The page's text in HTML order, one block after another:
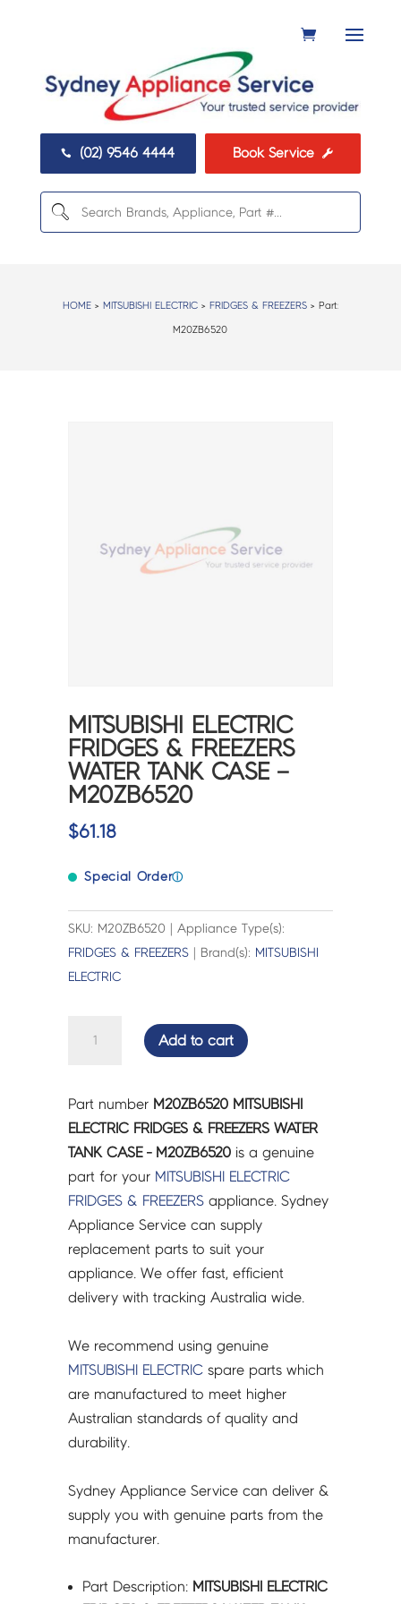
 (02) 9546 4444 Book Service 
HOME> MITSUBISHI ELECTRIC> FRIDGES & FREEZERS> Part:
M20ZB6520
MITSUBISHI ELECTRIC
FRIDGES & FREEZERS
WATER TANK CASE –
M20ZB6520
$61.18
Special Orderⓘ
SKU: M20ZB6520 | Appliance Type(s):
FRIDGES & FREEZERS | Brand(s): MITSUBISHI
ELECTRIC
&
FREEZERS
WATER
TANK
CASE
-
M20ZB6520
quantity
Add to cart
Part number M20ZB6520 MITSUBISHI
ELECTRIC FRIDGES & FREEZERS WATER
TANK CASE - M20ZB6520 is a genuine
part for your MITSUBISHI ELECTRIC
FRIDGES & FREEZERS appliance. Sydney
Appliance Service can supply
replacement parts to suit your
appliance. We offer fast, efficient
delivery with tracking Australia wide.
We recommend using genuine
MITSUBISHI ELECTRIC spare parts which
are manufactured to meet higher
Australian standards of quality and
durability.
Sydney Appliance Service can deliver &
supply you with genuine parts from the
manufacturer.
Part Description: MITSUBISHI ELECTRIC